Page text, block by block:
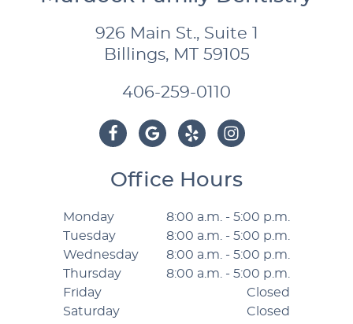
926 Main St., Suite 1
Billings, MT 59105
406-259-0110
Office Hours
Monday
8:00 a.m. - 5:00 p.m.
Tuesday
8:00 a.m. - 5:00 p.m.
Wednesday
8:00 a.m. - 5:00 p.m.
Thursday
8:00 a.m. - 5:00 p.m.
Friday
Closed
Saturday
Closed